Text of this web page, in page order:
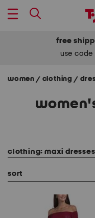
free
use code
women / clothing /
clothing: maxi dresses
sort